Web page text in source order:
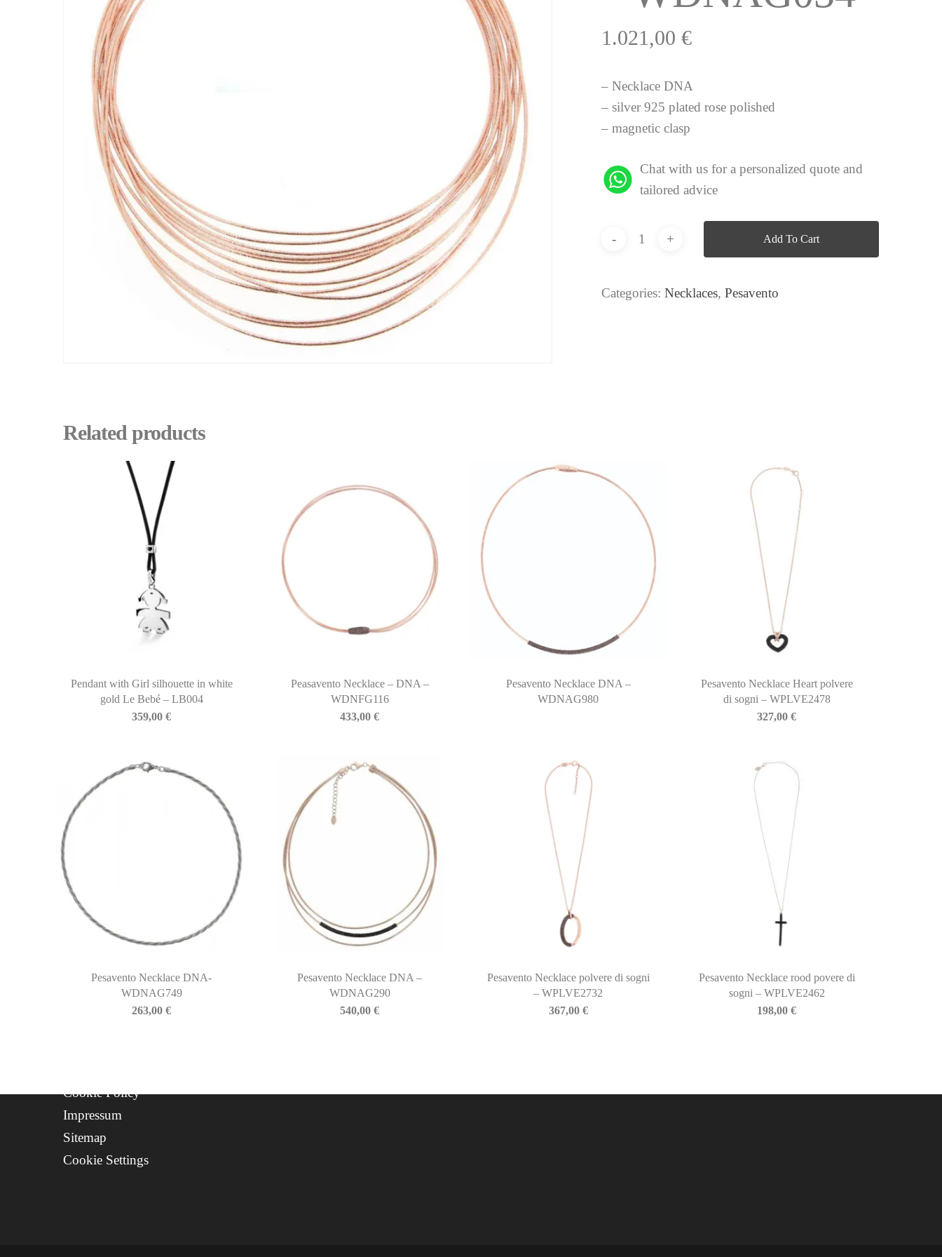
1.021,00€
– Necklace DNA
– silver 925 plated rose polished
– magnetic clasp
Chat with us for a personalized quote and
tailored advice
Add To Cart
Categories:Necklaces,Pesavento
Related products
Pendant with Girl silhouette in white
gold Le Bebé – LB004
359,00€
Peasavento Necklace – DNA –
WDNFG116
433,00€
Pesavento Necklace DNA –
WDNAG980
Pesavento Necklace Heart polvere
di sogni – WPLVE2478
327,00€
Pesavento Necklace DNA-
WDNAG749
263,00€
Pesavento Necklace DNA –
WDNAG290
540,00€
Pesavento Necklace polvere di sogni
– WPLVE2732
367,00 €
Pesavento Necklace rood povere di
sogni – WPLVE2462
198,00€
BIASINI JEWELRY
39012 Merano (BZ) – Italy
Telefono: +39 0473 236173
info@biasinijewelry.it
P.IVA: IT01508870217
QUICKLINKS
Newsletter
About Us
Progetto FSE 2025
WhatsApp Support
Cookie Policy
Impressum
Sitemap
Cookie Settings